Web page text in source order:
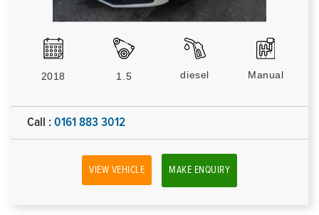
2018 1.5 diesel Manual
Call : 0161 883 3012
VIEW VEHICLE MAKE ENQUIRY